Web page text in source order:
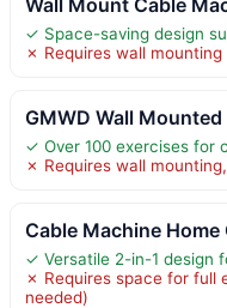
✓ Space-saving design
✗ Requires wall
GMWD Wall
✓ Over 100 exercises for
✗ Requires wall
Cable Machine Home
✓ Versatile 2-in-1 design
✗ Requires space for full
needed)